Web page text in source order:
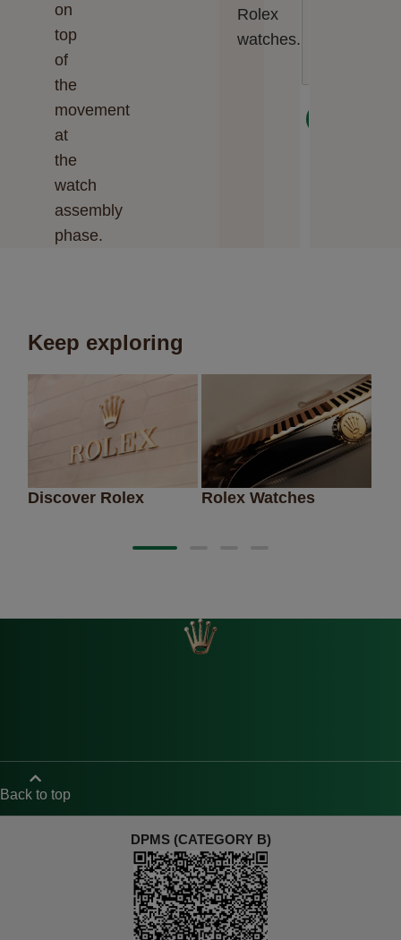
on
top
of
the
movement
at
the
watch
assembly
phase.
Rolex
watches.
Keep exploring
Discover Rolex Rolex Watches
Back to top
DPMS (CATEGORY B)